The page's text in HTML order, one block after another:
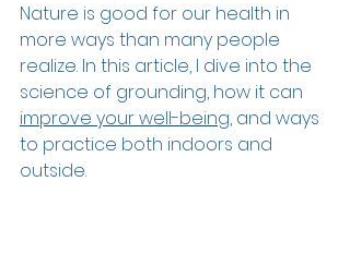
Nature is good for our health in
more ways than many people
realize. In this article, I dive into the
science of grounding, how it can
improve your well-being, and ways
to practice both indoors and
outside.